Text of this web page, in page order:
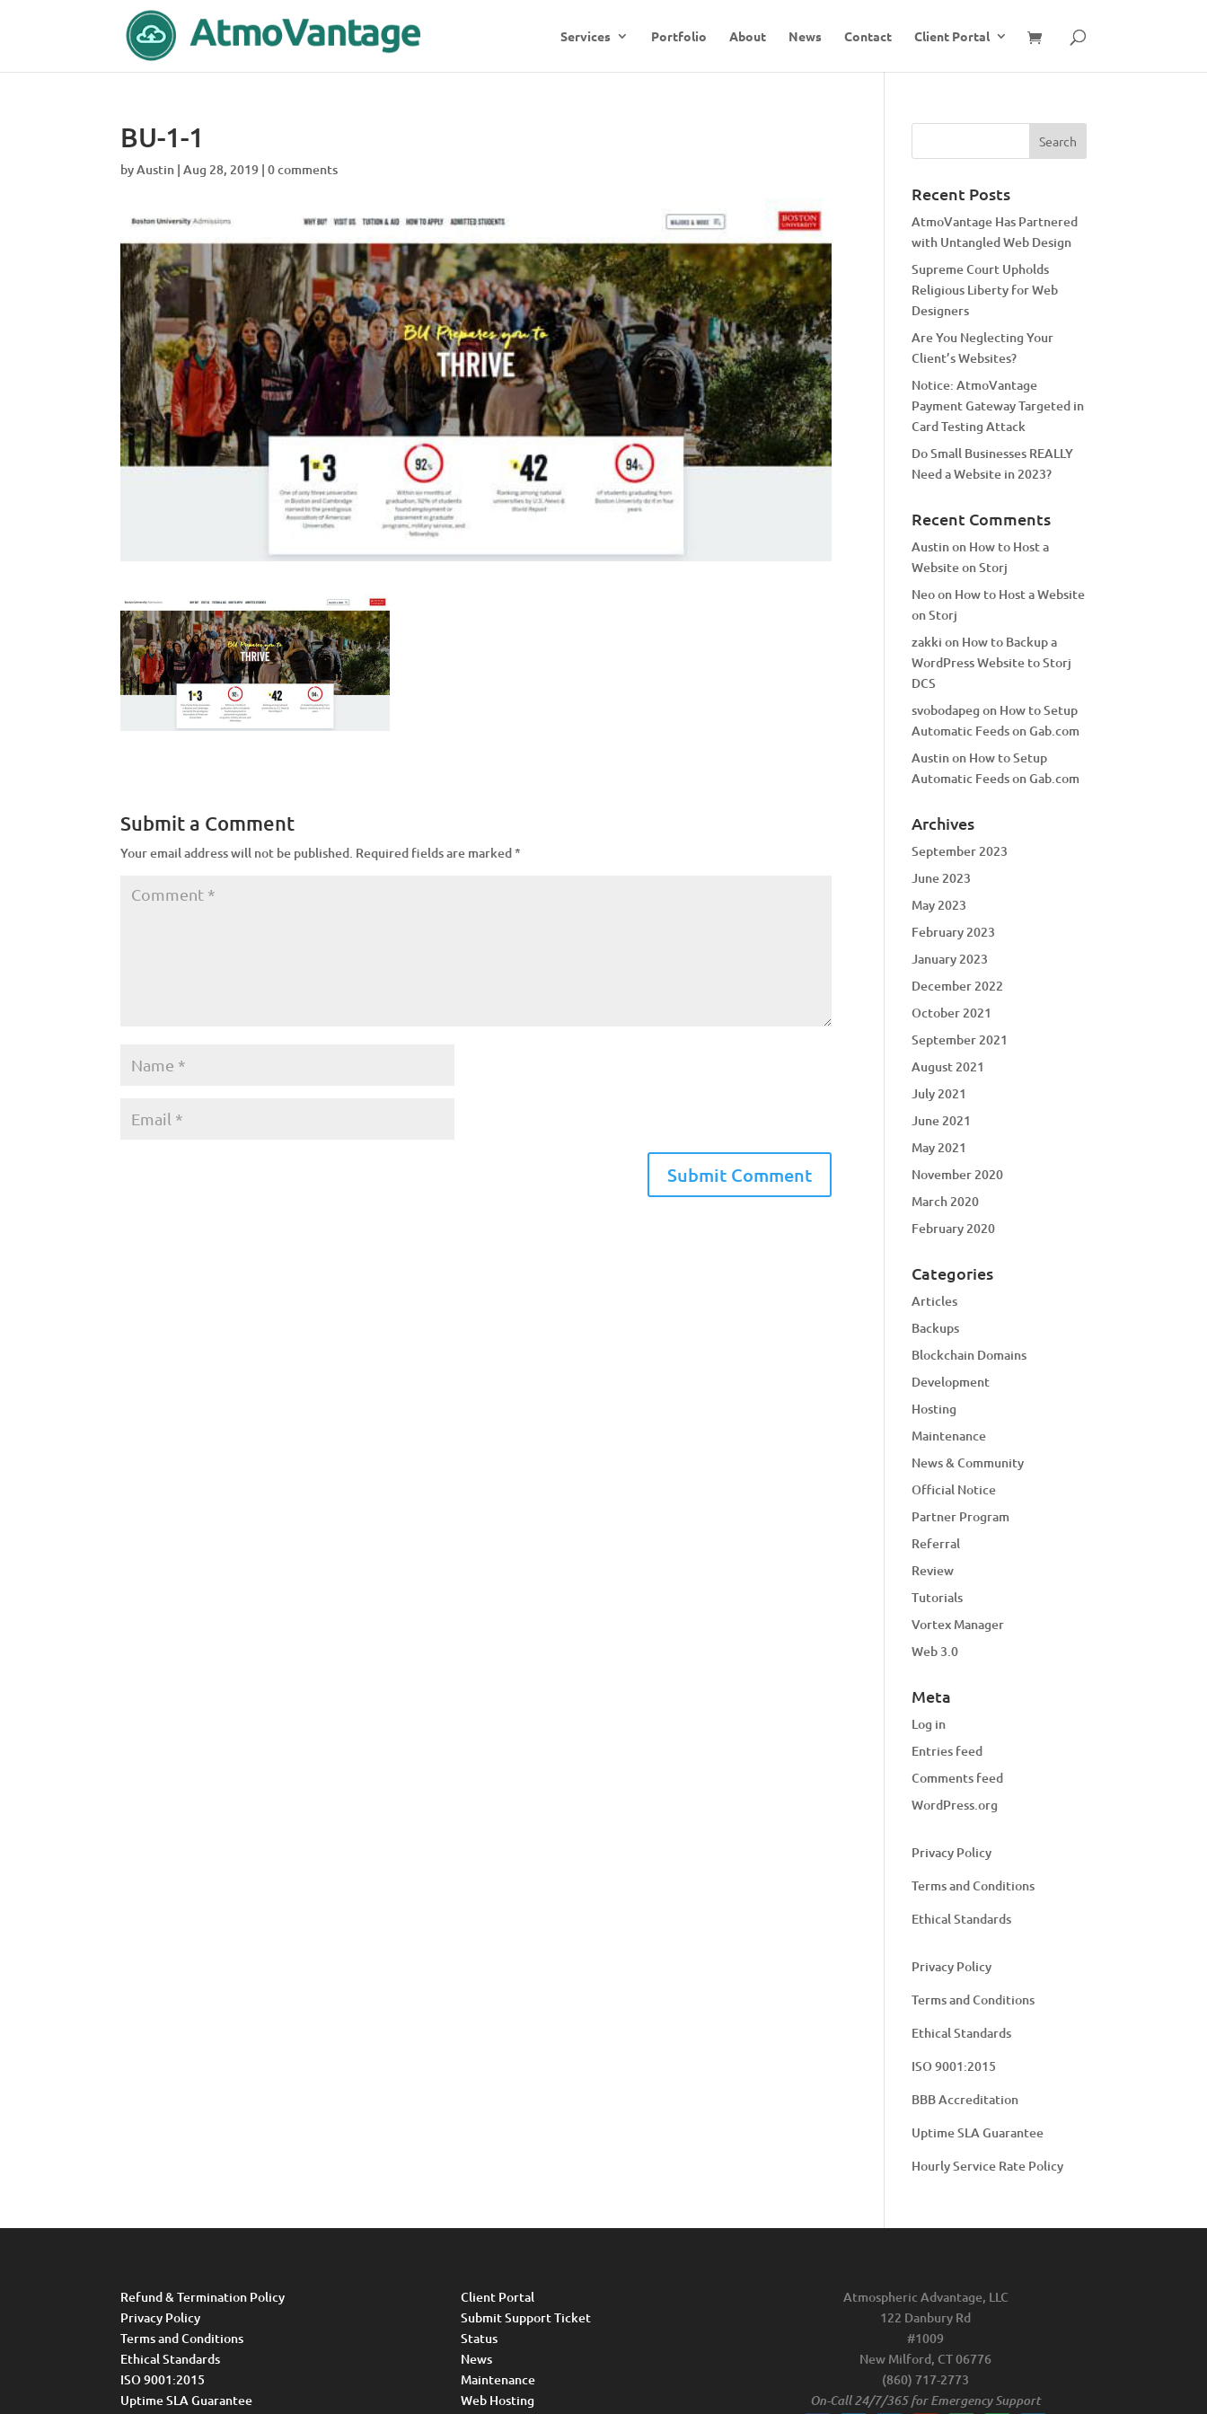
Services Portfolio About News Contact Client Portal
BU-1-1
byAustin |Aug 28, 2019 |0 comments
Submit a Comment
Your email address will not be published. Required fields are marked*
Recent Posts
AtmoVantage Has Partnered
with Untangled Web Design
Supreme Court Upholds
Religious Liberty for Web
Designers
Are You Neglecting Your
Client’s Websites?
Notice: AtmoVantage
Payment Gateway Targeted in
Card Testing Attack
Do Small Businesses REALLY
Need a Website in 2023?
Recent Comments
Austinon How to Host a
Website on Storj
Neoon How to Host a Website
on Storj
zakki on How to Backup a
WordPress Website to Storj
DCS
svobodapeg on How to Setup
Automatic Feeds on Gab.com
Austinon How to Setup
Automatic Feeds on Gab.com
Archives
September 2023
June 2023
May 2023
February 2023
January 2023
December 2022
October 2021
September 2021
August 2021
July 2021
June 2021
May 2021
November 2020
March 2020
February 2020
Categories
Articles
Backups
Blockchain Domains
Development
Hosting
Maintenance
News & Community
Official Notice
Partner Program
Referral
Review
Tutorials
Vortex Manager
Web 3.0
Meta
Log in
Entries feed
Comments feed
WordPress.org
Privacy Policy
Terms and Conditions
Ethical Standards
Privacy Policy
Terms and Conditions
Ethical Standards
ISO 9001:2015
BBB Accreditation
Uptime SLA Guarantee
Hourly Service Rate Policy
Refund & Termination Policy
Privacy Policy
Terms and Conditions
Ethical Standards
ISO 9001:2015
Uptime SLA Guarantee
Client Portal
Submit Support Ticket
Status
News
Maintenance
Web Hosting
Atmospheric Advantage, LLC
122 Danbury Rd
#1009
New Milford, CT 06776
(860) 717-2773
On-Call 24/7/365 for Emergency Support